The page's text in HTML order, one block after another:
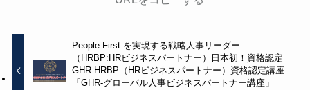
People First を実現する戦略人事リーダー
（HRBP:HRビジネスパートナー）日本初！資格認定
GHR-HRBP（HRビジネスパートナー）資格認定講座
「GHR-グローバル人事ビジネスパートナー講座」